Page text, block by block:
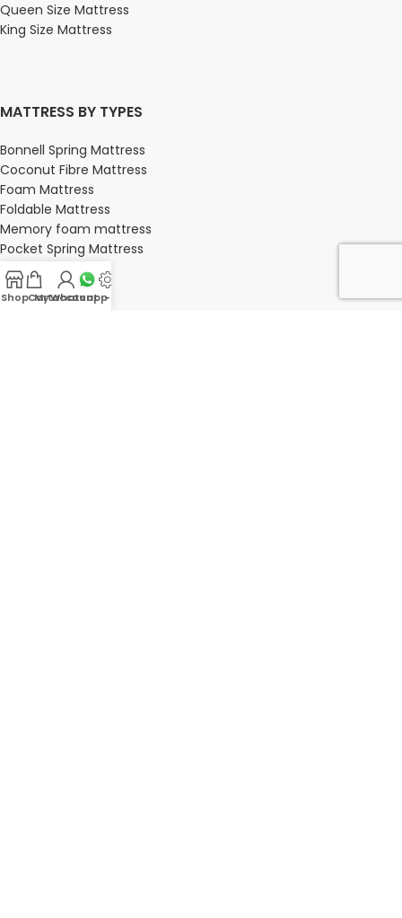
Queen Size Mattress
King Size Mattress
MATTRESS BY TYPES
Bonnell Spring Mattress
Coconut Fibre Mattress
Foam Mattress
Foldable Mattress
Memory foam mattress
Pocket Spring Mattress
ShopCart
My account
Whatsapp Us
-